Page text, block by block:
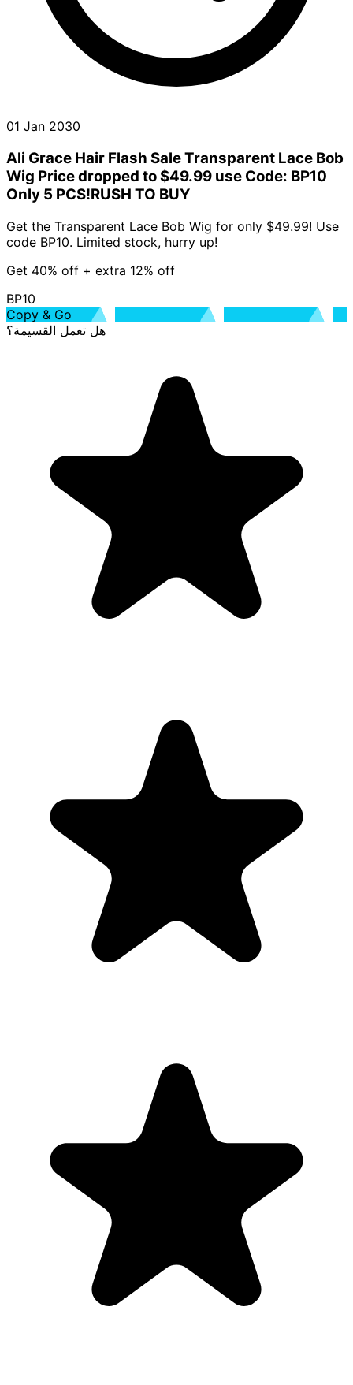
01 Jan 2030
Ali Grace Hair Flash Sale Transparent Lace Bob
Wig Price dropped to $49.99 use Code: BP10
Only 5 PCS!RUSH TO BUY
Get the Transparent Lace Bob Wig for only $49.99! Use
code BP10. Limited stock, hurry up!
Get 40% off + extra 12% off
BP10
Copy & Go
هل تعمل القسيمة؟